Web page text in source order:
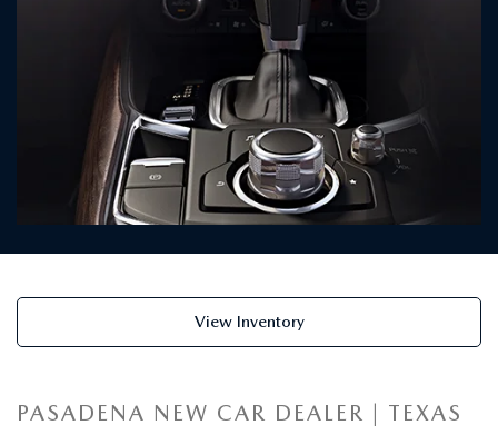
View Inventory
PASADENA NEW CAR DEALER | TEXAS